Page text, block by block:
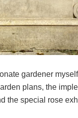
gardener
plans, the
the special rose